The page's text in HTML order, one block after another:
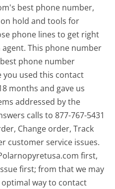
best phone number,
hold and tools for
phone lines to get right
This phone number
phone number
you used this contact
months and gave us
addressed by the
calls to 877-767-5431
Change order, Track
customer service issues.
first,
first; from that we may
way to contact